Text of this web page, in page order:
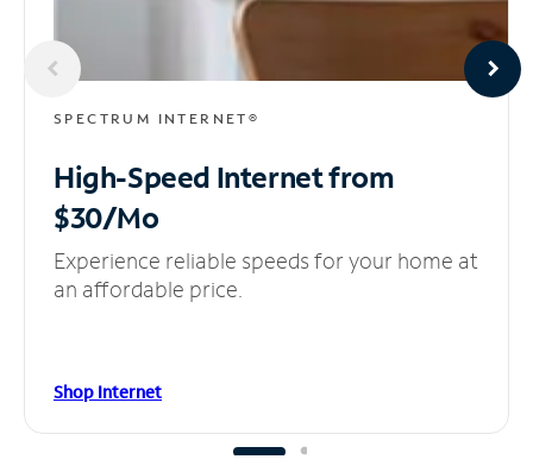
SPECTRUM INTERNET®
High-Speed Internetfrom
$30/Mo
Experience reliable speeds for your home at
an affordable price.
Shop Internet